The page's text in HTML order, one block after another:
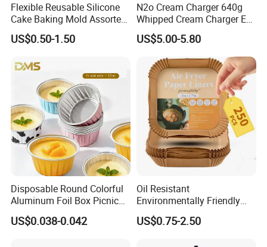
Flexible Reusable Silicone
Cake Baking Mold Assorted
Shapes Donut Tray
US$0.50-1.50
N2o Cream Charger 640g
Whipped Cream Charger EU
Stock Fast Delivery
US$5.00-5.80
Disposable Round Colorful
Aluminum Foil Box Picnic
Dessert Separating Pack
Box
US$0.038-0.042
Oil Resistant
Environmentally Friendly
Disposable Non-Stick Air
Fryer Paper Liner
US$0.75-2.50